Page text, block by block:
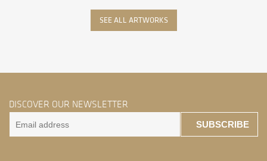
SEE ALL ARTWORKS
DISCOVER OUR NEWSLETTER
SUBSCRIBE